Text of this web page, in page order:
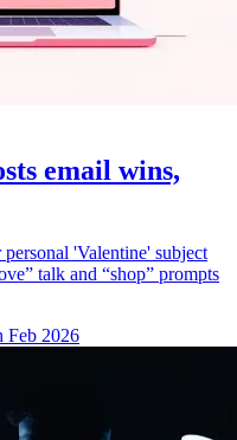
email wins,
'Valentine' subject
talk and “shop” prompts
Feb 2026